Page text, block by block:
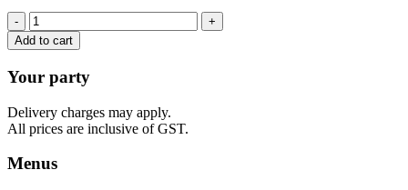
Variety
of
Gourmet
Club
Sandwiches
Add to cart
Your party
Delivery charges may apply.
All prices are inclusive of GST.
Menus